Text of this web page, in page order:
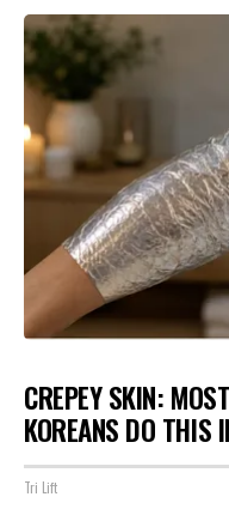
CREPEY SKIN:
KOREANS DO THIS
Tri Lift